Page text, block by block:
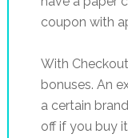
coupon with
With
bonuses. An
a certain
off if you buy